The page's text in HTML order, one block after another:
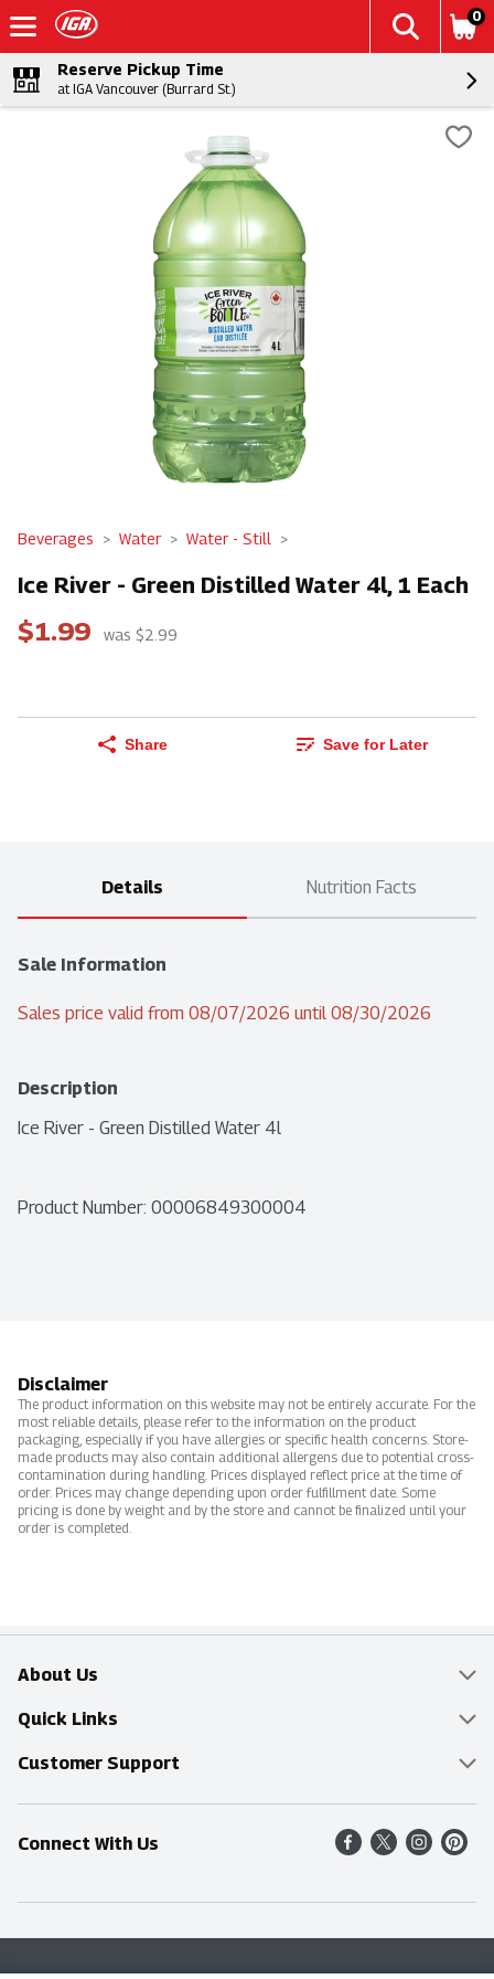
0
Reserve Pickup Time
at IGA Vancouver (Burrard St.)
Beverages Water Water - Still
Ice River - Green Distilled Water 4l, 1 Each
$1.99 was $2.99
Share Save for Later
Details Nutrition Facts
Sale Information
Sales price valid from 08/07/2026 until 08/30/2026
Description
Ice River - Green Distilled Water 4l
Product Number: 00006849300004
Disclaimer
The product information on this website may not be entirely accurate. For the
most reliable details, please refer to the information on the product
packaging, especially if you have allergies or specific health concerns. Store-
made products may also contain additional allergens due to potential cross-
contamination during handling. Prices displayed reflect price at the time of
order. Prices may change depending upon order fulfillment date. Some
pricing is done by weight and by the store and cannot be finalized until your
order is completed.
About Us
Overview
Food Mesh
Entertainment Platters
Community
Sustainability
Quick Links
Delivery & Pickup
Find a Store
Shop All Sale Items
Recipes
Customer Support
Online Tips & FAQ
Contact Us
Delivery & Pickup
Connect With Us